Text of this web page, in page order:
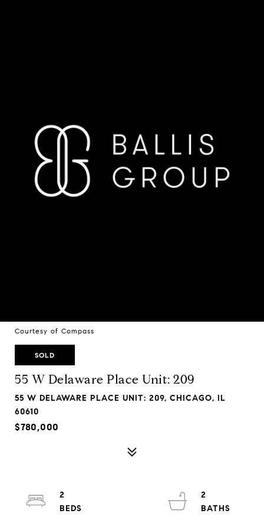
Courtesy of Compass
SOLD
55 W Delaware Place Unit: 209
55 W DELAWARE PLACE UNIT: 209, CHICAGO, IL
60610
$780,000
2
2